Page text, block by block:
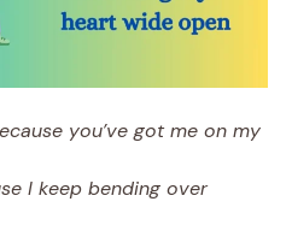
you’ve got me on my
I keep bending over